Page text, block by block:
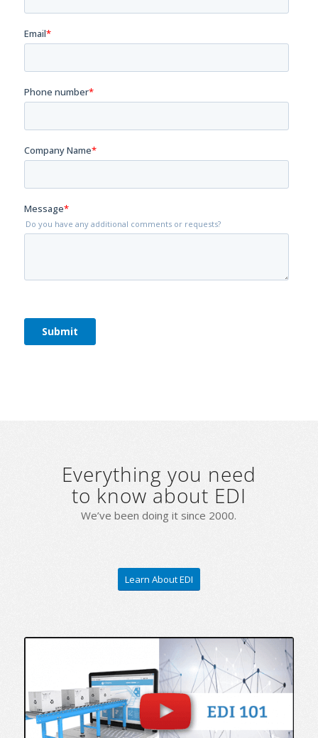
Everything you need
to know about EDI
We’ve been doing it since 2000.
Learn About EDI